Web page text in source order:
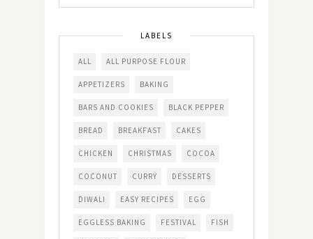
LABELS
ALL ALL PURPOSE FLOUR
APPETIZERS BAKING
BARS AND COOKIES BLACK PEPPER
BREAD BREAKFAST CAKES
CHICKEN CHRISTMAS COCOA
COCONUT CURRY DESSERTS
DIWALI EASY RECIPES EGG
EGGLESS BAKING FESTIVAL FISH